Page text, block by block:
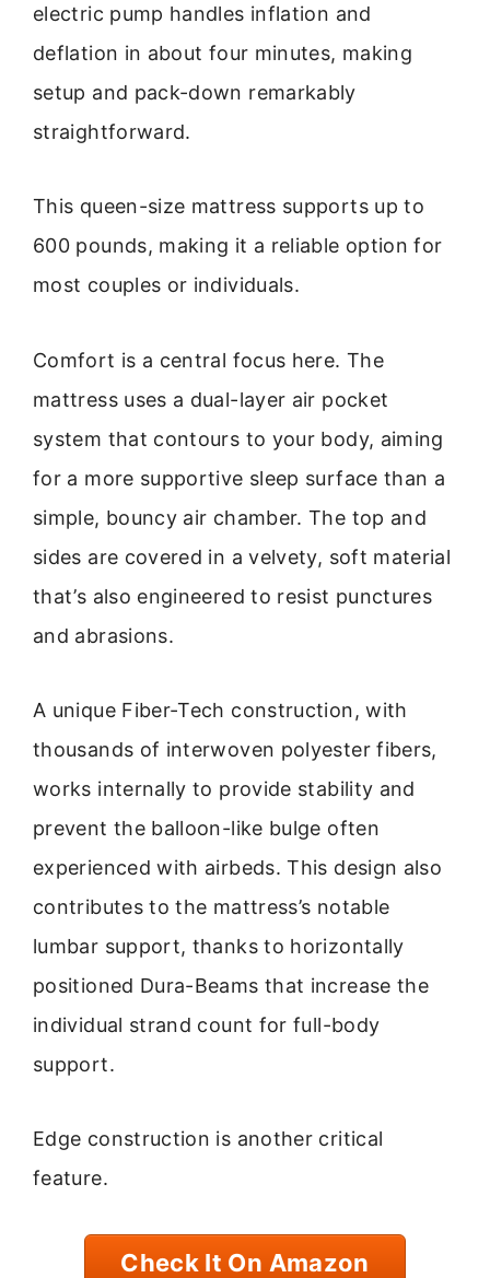
electric pump handles inflation and
deflation in about four minutes, making
setup and pack-down remarkably
straightforward.
This queen-size mattress supports up to
600 pounds, making it a reliable option for
most couples or individuals.
Comfort is a central focus here. The
mattress uses a dual-layer air pocket
system that contours to your body, aiming
for a more supportive sleep surface than a
simple, bouncy air chamber. The top and
sides are covered in a velvety, soft material
that’s also engineered to resist punctures
and abrasions.
A unique Fiber-Tech construction, with
thousands of interwoven polyester fibers,
works internally to provide stability and
prevent the balloon-like bulge often
experienced with airbeds. This design also
contributes to the mattress’s notable
lumbar support, thanks to horizontally
positioned Dura-Beams that increase the
individual strand count for full-body
support.
Edge construction is another critical
feature.
Check It On Amazon